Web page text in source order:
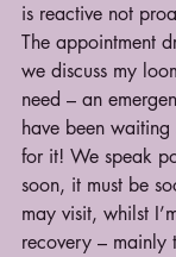
is reactive not
The appointment
we discuss my
need – an
have been
for it! We speak
soon, it must be
may visit, whilst
recovery –